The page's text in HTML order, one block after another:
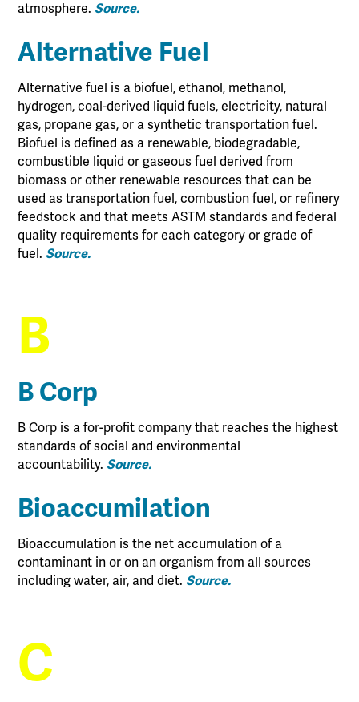
atmosphere. Source.
Alternative Fuel
Alternative fuel is a biofuel, ethanol, methanol,
hydrogen, coal-derived liquid fuels, electricity, natural
gas, propane gas, or a synthetic transportation fuel.
Biofuel is defined as a renewable, biodegradable,
combustible liquid or gaseous fuel derived from
biomass or other renewable resources that can be
used as transportation fuel, combustion fuel, or refinery
feedstock and that meets ASTM standards and federal
quality requirements for each category or grade of
fuel. Source.
B
B Corp
B Corp is a for-profit company that reaches the highest
standards of social and environmental
accountability. Source.
Bioaccumilation
Bioaccumulation is the net accumulation of a
contaminant in or on an organism from all sources
including water, air, and diet. Source.
C